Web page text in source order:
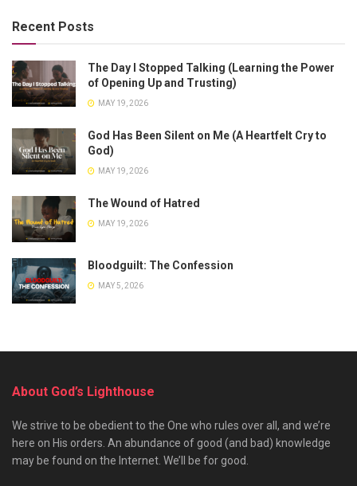
Recent Posts
The Day I Stopped Talking (Learning the Power
of Opening Up and Trusting)
MAY 19, 2026
God Has Been Silent on Me (A Heartfelt Cry to
God)
MAY 19, 2026
The Wound of Hatred
MAY 19, 2026
Bloodguilt: The Confession
MAY 5, 2026
About God’s Lighthouse
We strive to be obedient to the One who rules over all, and we’re
here on His orders. An abundance of good (and bad) knowledge
may be found on the Internet. We’ll be for good.